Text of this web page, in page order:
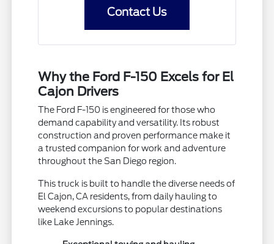
Contact Us
Why the Ford F-150 Excels for El
Cajon Drivers
The Ford F-150 is engineered for those who
demand capability and versatility. Its robust
construction and proven performance make it
a trusted companion for work and adventure
throughout the San Diego region.
This truck is built to handle the diverse needs of
El Cajon, CA residents, from daily hauling to
weekend excursions to popular destinations
like Lake Jennings.